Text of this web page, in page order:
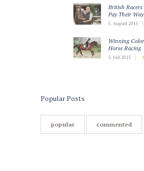
British Racers
Pay Their Way
5. August 2015
Winning
Horse Racing
5. Juli 2015
Popular Posts
popular commented